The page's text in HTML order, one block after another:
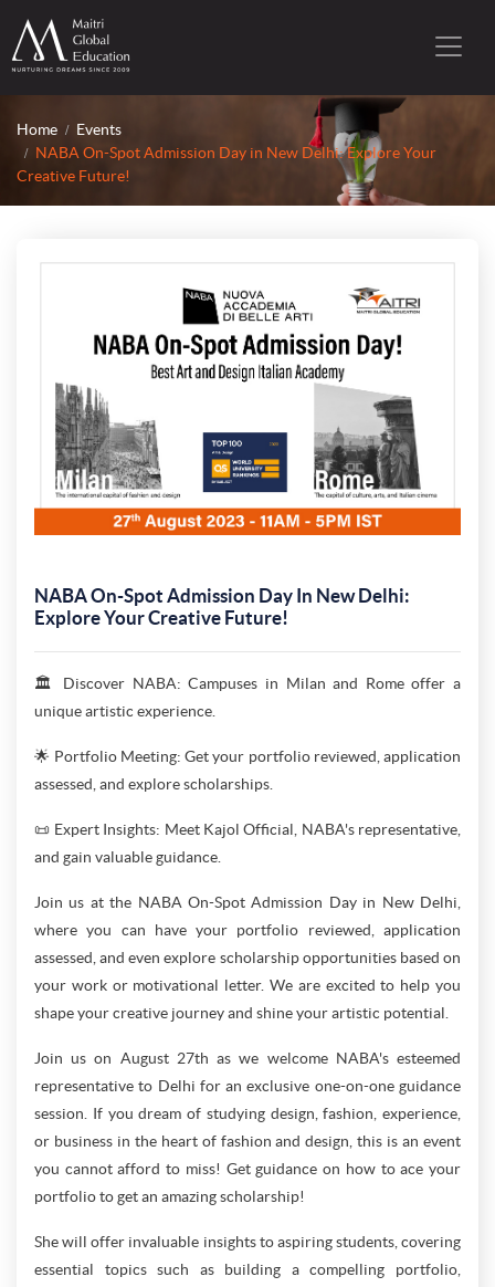
Home
Events
NABA On-Spot Admission Day in New Delhi: Explore Your
Creative Future!
NABA On-Spot Admission Day In New Delhi:
Explore Your Creative Future!
🏛️ Discover NABA: Campuses in Milan and Rome offer a
unique artistic experience.
🌟 Portfolio Meeting: Get your portfolio reviewed, application
assessed, and explore scholarships.
📜 Expert Insights: Meet Kajol Official, NABA's representative,
and gain valuable guidance.
Join us at the NABA On-Spot Admission Day in New Delhi,
where you can have your portfolio reviewed, application
assessed, and even explore scholarship opportunities based on
your work or motivational letter. We are excited to help you
shape your creative journey and shine your artistic potential.
Join us on August 27th as we welcome NABA's esteemed
representative to Delhi for an exclusive one-on-one guidance
session. If you dream of studying design, fashion, experience,
or business in the heart of fashion and design, this is an event
you cannot afford to miss! Get guidance on how to ace your
portfolio to get an amazing scholarship!
She will offer invaluable insights to aspiring students, covering
essential topics such as building a compelling portfolio,